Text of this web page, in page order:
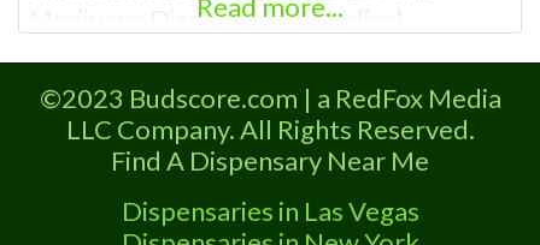
Marijuana Dispensary A Medical
state of Oklahoma by the OMMA.
Offering medical flower, edibles, and
other cannabis products like extractions.
Please Contact Budscore.com at 866-
781-9870 For Advertising “”Medical
Marijuana Dispensary We are proud to
Read more...
©2023 Budscore.com | a RedFox Media
LLC Company. All Rights Reserved.
Find A Dispensary Near Me
Dispensaries in Las Vegas